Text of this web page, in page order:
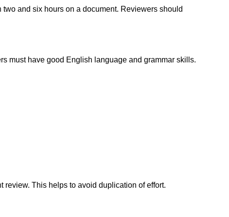
and six hours on a document. Reviewers should
must have good English language and grammar skills.
This helps to avoid duplication of effort.